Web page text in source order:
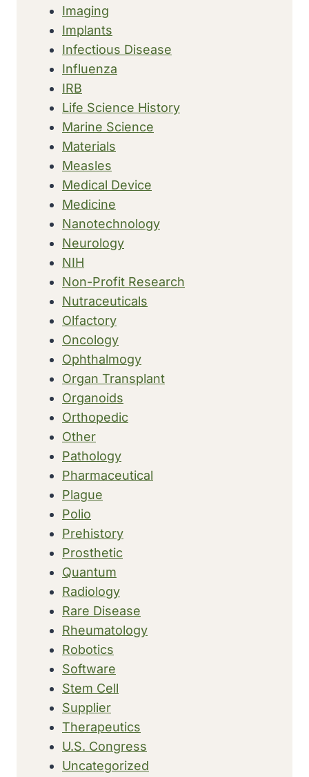
Imaging
Implants
Infectious Disease
Influenza
IRB
Life Science History
Marine Science
Materials
Measles
Medical Device
Medicine
Nanotechnology
Neurology
NIH
Non-Profit Research
Nutraceuticals
Olfactory
Oncology
Ophthalmogy
Organ Transplant
Organoids
Orthopedic
Other
Pathology
Pharmaceutical
Plague
Polio
Prehistory
Prosthetic
Quantum
Radiology
Rare Disease
Rheumatology
Robotics
Software
Stem Cell
Supplier
Therapeutics
U.S. Congress
Uncategorized